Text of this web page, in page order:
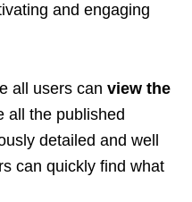
and engaging
all users can view the
all the published
detailed and well
can quickly find what